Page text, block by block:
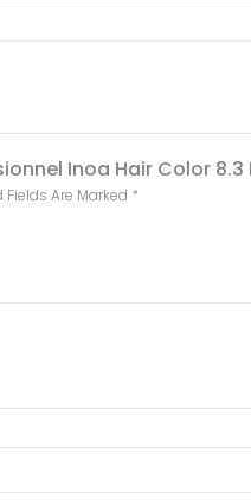
Inoa Hair Color 8.3
Fields Are Marked *